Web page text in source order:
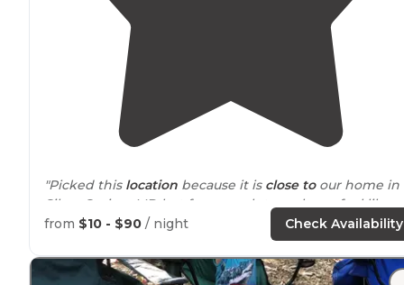
"Picked this location because it is close toour home in
Silver Spring, MD but far enough to make us feel like
were leaving town."
"Great location right next the river. Easy towalkinto
river or tube down it. Lots of different activities for kids
from $10 - $90 / night Check Availability